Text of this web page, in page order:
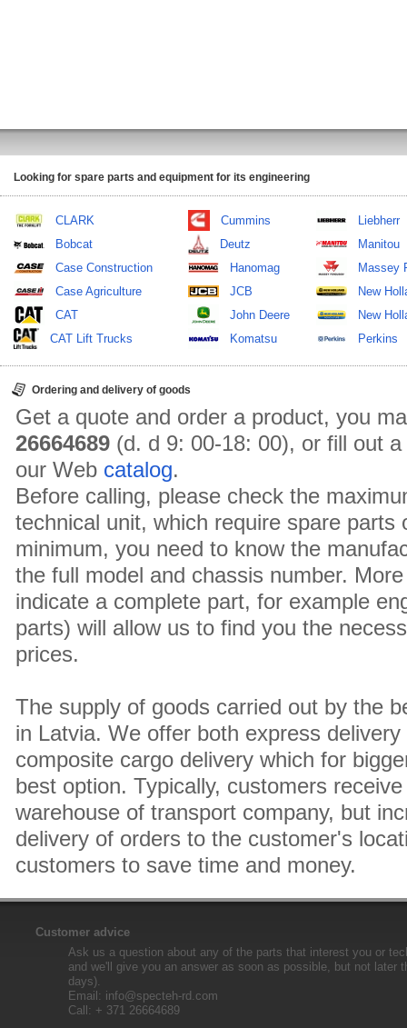
Looking for spare parts and equipment for its engineering
CLARK
Bobcat
Case Construction
Case Agriculture
CAT
CAT Lift Trucks
Cummins
Deutz
Hanomag
JCB
John Deere
Komatsu
Liebherr
Manitou
Massey
New
New
Perkins
Ordering and delivery of goods
Get a quote and order a product, you
26664689 (d. d 9: 00-18: 00), or fill out
our Web catalog.
Before calling, please check the
technical unit, which require spare parts
minimum, you need to know the
the full model and chassis number.
indicate a complete part, for example
parts) will allow us to find you the
prices.
The supply of goods carried out by the
in Latvia. We offer both express
composite cargo delivery which for
best option. Typically, customers
warehouse of transport company, but
delivery of orders to the customer's
customers to save time and money.
Customer advice
Ask us a question about any of the parts that interest you or
and we'll give you an answer as soon as possible, but not later
days).
Email: info@specteh-rd.com
Call: + 371 26664689